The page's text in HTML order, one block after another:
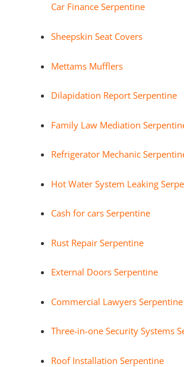
Car Finance Serpentine
Sheepskin Seat Covers
Mettams Mufflers
Dilapidation Report Serpentine
Family Law Mediation
Refrigerator Mechanic
Hot Water System Leaking
Cash for cars Serpentine
Rust Repair Serpentine
External Doors Serpentine
Commercial Lawyers Serpentine
Three-in-one Security Systems
Roof Installation Serpentine